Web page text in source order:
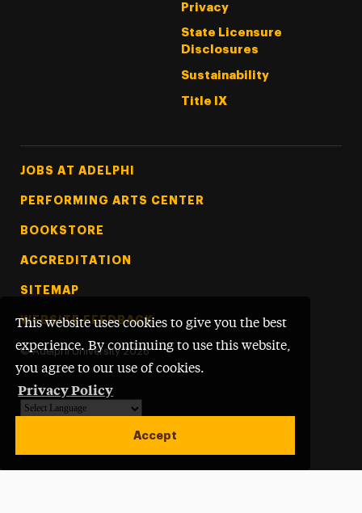
This website uses cookies to give you the best
experience. By continuing to use this website,
you agree to our use of cookies.
Privacy Policy
Accept
Privacy
State Licensure
Disclosures
Sustainability
Title IX
Footer Tertiary
JOBS AT ADELPHI
PERFORMING ARTS CENTER
BOOKSTORE
ACCREDITATION
SITEMAP
WEBSITE FEEDBACK
© Adelphi University 2026